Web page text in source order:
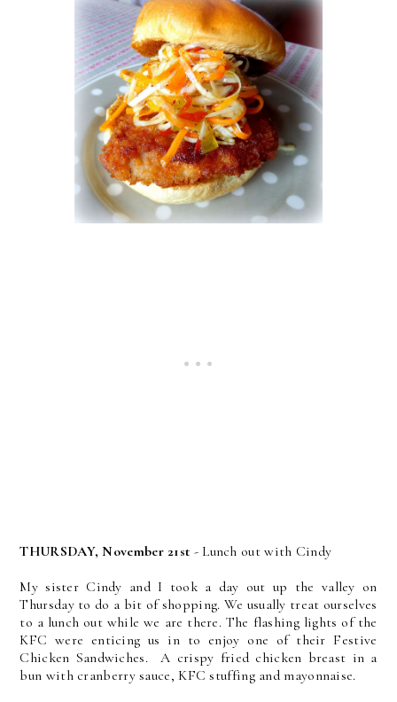
THURSDAY, November 21st - Lunch out with Cindy
My sister Cindy and I took a day out up the valley on
Thursday to do a bit of shopping. We usually treat ourselves
to a lunch out while we are there. The flashing lights of the
KFC were enticing us in to enjoy one of their Festive
Chicken Sandwiches. A crispy fried chicken breast in a
bun with cranberry sauce, KFC stuffing and mayonnaise.